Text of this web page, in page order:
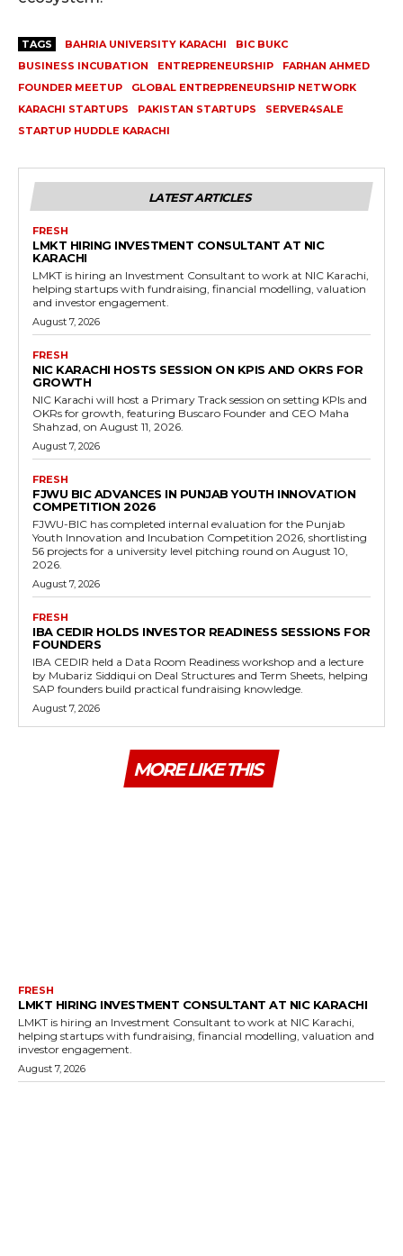
TAGS BAHRIA UNIVERSITY KARACHI
BIC BUKC
BUSINESS INCUBATION
ENTREPRENEURSHIP
FARHAN AHMED
FOUNDER MEETUP
GLOBAL ENTREPRENEURSHIP NETWORK
KARACHI STARTUPS
PAKISTAN STARTUPS
SERVER4SALE
STARTUP HUDDLE KARACHI
LATEST ARTICLES
FRESH
LMKT HIRING INVESTMENT CONSULTANT AT NIC
KARACHI
LMKT is hiring an Investment Consultant to work at NIC Karachi,
helping startups with fundraising, financial modelling, valuation
and investor engagement.
August 7, 2026
FRESH
NIC KARACHI HOSTS SESSION ON KPIS AND OKRS FOR
GROWTH
NIC Karachi will host a Primary Track session on setting KPIs and
OKRs for growth, featuring Buscaro Founder and CEO Maha
Shahzad, on August 11, 2026.
August 7, 2026
FRESH
FJWU BIC ADVANCES IN PUNJAB YOUTH INNOVATION
COMPETITION 2026
FJWU-BIC has completed internal evaluation for the Punjab
Youth Innovation and Incubation Competition 2026, shortlisting
56 projects for a university level pitching round on August 10,
2026.
August 7, 2026
FRESH
IBA CEDIR HOLDS INVESTOR READINESS SESSIONS FOR
FOUNDERS
IBA CEDIR held a Data Room Readiness workshop and a lecture
by Mubariz Siddiqui on Deal Structures and Term Sheets, helping
SAP founders build practical fundraising knowledge.
August 7, 2026
MORE LIKE THIS
FRESH
LMKT HIRING INVESTMENT CONSULTANT AT NIC KARACHI
LMKT is hiring an Investment Consultant to work at NIC Karachi,
helping startups with fundraising, financial modelling, valuation and
investor engagement.
August 7, 2026